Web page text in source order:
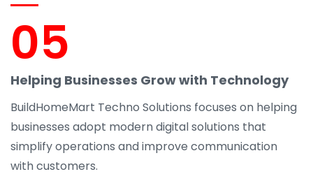
05
Helping Businesses Grow with Technology
BuildHomeMart Techno Solutions focuses on helping
businesses adopt modern digital solutions that
simplify operations and improve communication
with customers.